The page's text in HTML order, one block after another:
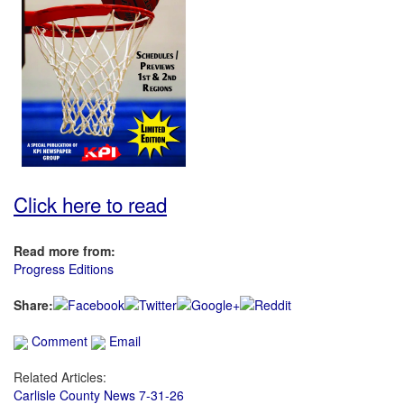
Click here to read
Read more from:
Progress Editions
Share:
Comment
Email
Related Articles:
Carlisle County News 7-31-26